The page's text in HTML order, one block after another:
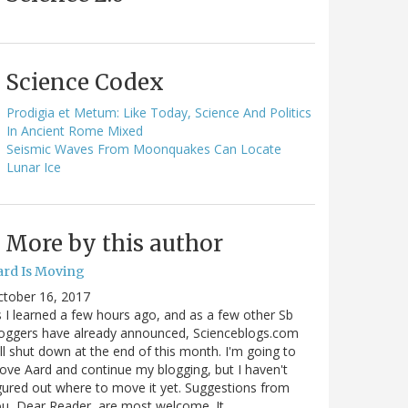
Science Codex
Prodigia et Metum: Like Today, Science And Politics
In Ancient Rome Mixed
Seismic Waves From Moonquakes Can Locate
Lunar Ice
More by this author
Is Moving
16, 2017
I learned a few hours ago, and as a few other Sb
have already announced, Scienceblogs.com
shut down at the end of this month. I'm going to
Aard and continue my blogging, but I haven't
out where to move it yet. Suggestions from